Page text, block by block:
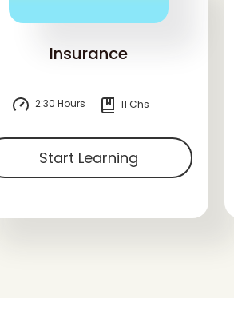
Insurance
2:30 Hours 11 Chs
Start Learning